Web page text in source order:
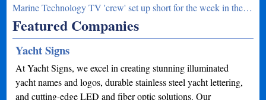
Marine Technology TV 'crew' set up short for the week in the…
Featured Companies
Yacht Signs
At Yacht Signs, we excel in creating stunning illuminated
yacht names and logos, durable stainless steel yacht lettering,
and cutting-edge LED and fiber optic solutions. Our